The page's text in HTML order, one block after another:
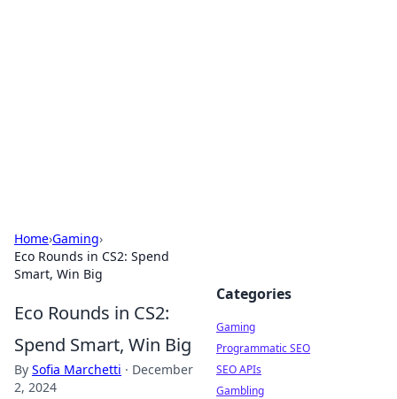
Home›Gaming›
Eco Rounds in CS2: Spend
Smart, Win Big
Eco Rounds in CS2:
Spend Smart, Win Big
By Sofia Marchetti · December
2, 2024
Categories
Gaming
Programmatic SEO
SEO APIs
Gambling